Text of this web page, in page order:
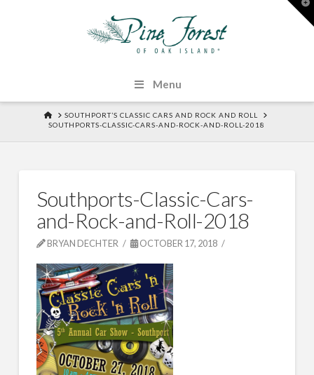
Menu
HOMESOUTHPORT’S CLASSIC CARS AND ROCK AND ROLL
SOUTHPORTS-CLASSIC-CARS-AND-ROCK-AND-ROLL-2018
Southports-Classic-Cars-
and-Rock-and-Roll-2018
BRYAN DECHTER OCTOBER 17, 2018